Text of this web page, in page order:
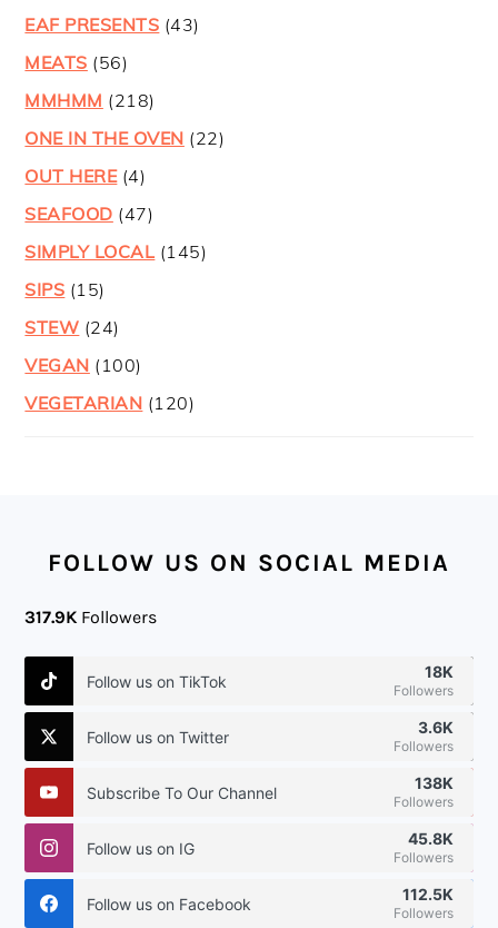
EAF PRESENTS (43)
MEATS (56)
MMHMM (218)
ONE IN THE OVEN (22)
OUT HERE(4)
SEAFOOD (47)
SIMPLY LOCAL (145)
SIPS (15)
STEW (24)
VEGAN (100)
VEGETARIAN (120)
FOLLOW US ON SOCIAL MEDIA
317.9K Followers
Follow us on TikTok 18K
Followers
Follow us on Twitter 3.6K
Followers
Subscribe To Our Channel 138K
Followers
Follow us on IG 45.8K
Followers
Follow us on Facebook 112.5K
Followers